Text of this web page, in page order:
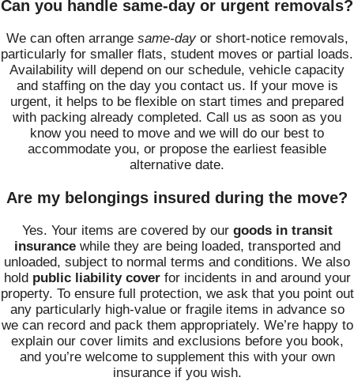
Can you handle same-day or urgent removals?
We can often arrange same-dayor short-notice removals,
particularly for smaller flats, student moves or partial loads.
Availability will depend on our schedule, vehicle capacity
and staffing on the day you contact us. If your move is
urgent, it helps to be flexible on start times and prepared
with packing already completed. Call us as soon as you
know you need to move and we will do our best to
accommodate you, or propose the earliest feasible
alternative date.
Are my belongings insured during the move?
Yes. Your items are covered by our goods in transit
insurancewhile they are being loaded, transported and
unloaded, subject to normal terms and conditions. We also
hold public liability coverfor incidents in and around your
property. To ensure full protection, we ask that you point out
any particularly high-value or fragile items in advance so
we can record and pack them appropriately. We’re happy to
explain our cover limits and exclusions before you book,
and you’re welcome to supplement this with your own
insurance if you wish.